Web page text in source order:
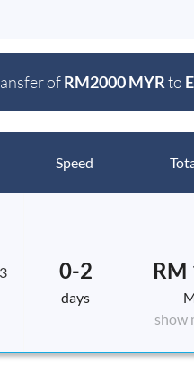
ofRM2000 MYRto
Speed
0-2
days
RM
show